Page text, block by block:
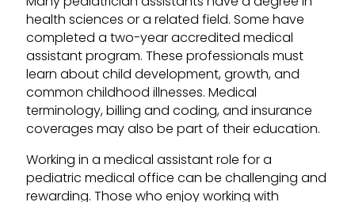
health sciences or a related field. Some have
completed a two-year accredited medical
assistant program. These professionals must
learn about child development, growth, and
common childhood illnesses. Medical
terminology, billing and coding, and insurance
coverages may also be part of their education.
Working in a medical assistant role for a
pediatric medical office can be challenging and
rewarding. Those who enjoy working with